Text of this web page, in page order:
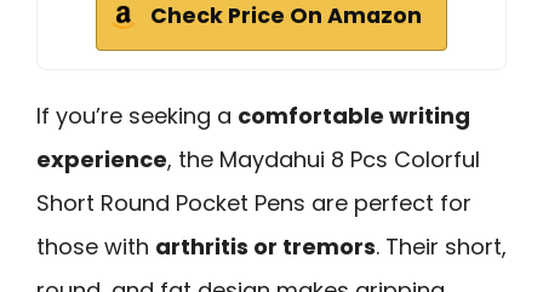
Check Price On Amazon
If you’re seeking a comfortable writing
experience, the Maydahui 8 Pcs Colorful
Short Round Pocket Pens are perfect for
those with arthritis or tremors. Their short,